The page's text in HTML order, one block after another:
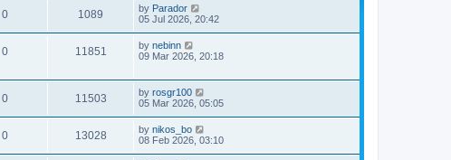
0 1089 by Parador
05 Jul 2026, 20:42
0 11851 by nebinn
09 Mar 2026, 20:18
0 11503 by rosgr100
05 Mar 2026, 05:05
0 13028 by nikos_bo
08 Feb 2026, 03:10